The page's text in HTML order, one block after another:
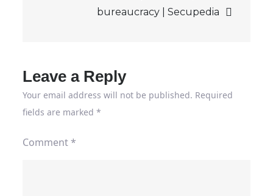
bureaucracy | Secupedia
Leave a Reply
Your email address will not be published. Required
fields are marked*
Comment*